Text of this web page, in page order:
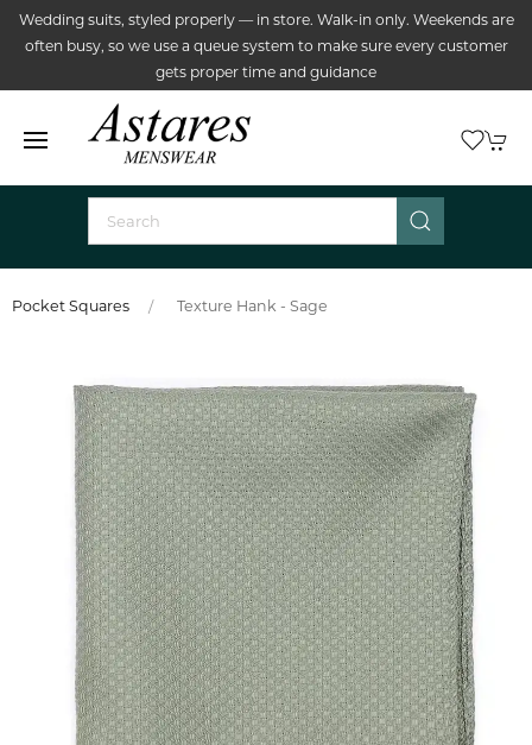
Wedding suits, styled properly — in store. Walk-in only. Weekends are
often busy, so we use a queue system to make sure every customer
gets proper time and guidance
Pocket Squares Texture Hank - Sage